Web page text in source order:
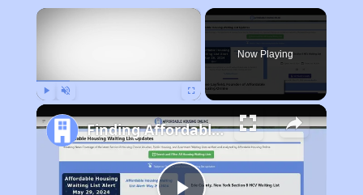
×
Now Playing
Finding Affordable Housing in Michigan